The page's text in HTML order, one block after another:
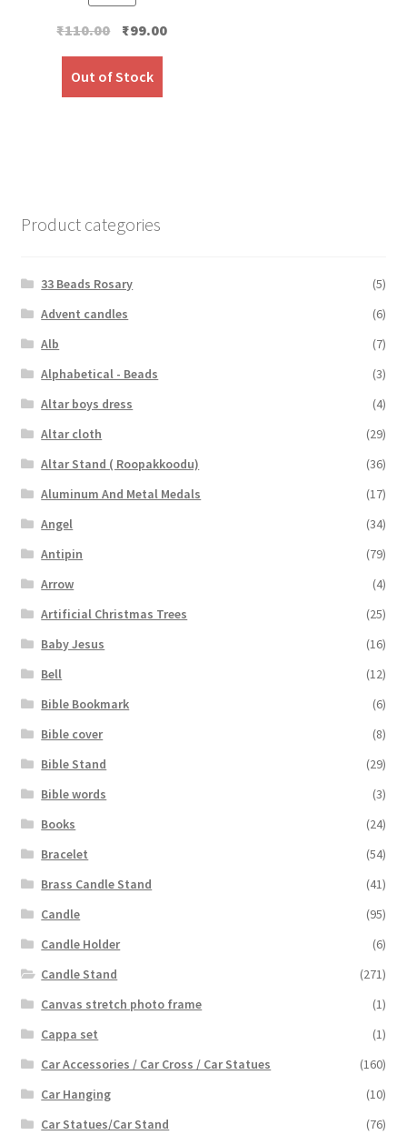
₹110.00 Original
price
was:
₹110.00.
₹99.00Current
Out of Stock
Product categories
33 Beads Rosary
(5)
Advent candles
(6)
Alb
(7)
Alphabetical - Beads
(3)
Altar boys dress
(4)
Altar cloth
(29)
Altar Stand ( Roopakkoodu)
(36)
Aluminum And Metal Medals
(17)
Angel
(34)
Antipin
(79)
Arrow
(4)
Artificial Christmas Trees
(25)
Baby Jesus
(16)
Bell
(12)
Bible Bookmark
(6)
Bible cover
(8)
Bible Stand
(29)
Bible words
(3)
Books
(24)
Bracelet
(54)
Brass Candle Stand
(41)
Candle
(95)
Candle Holder
(6)
Candle Stand
(271)
Canvas stretch photo frame
(1)
Cappa set
(1)
Car Accessories / Car Cross / Car Statues
(160)
Car Hanging
(10)
Car Statues/Car Stand
(76)